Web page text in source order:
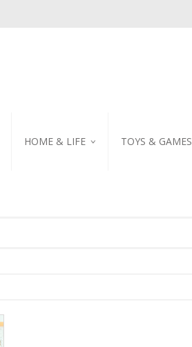
HOME & LIFE TOYS & GAMES